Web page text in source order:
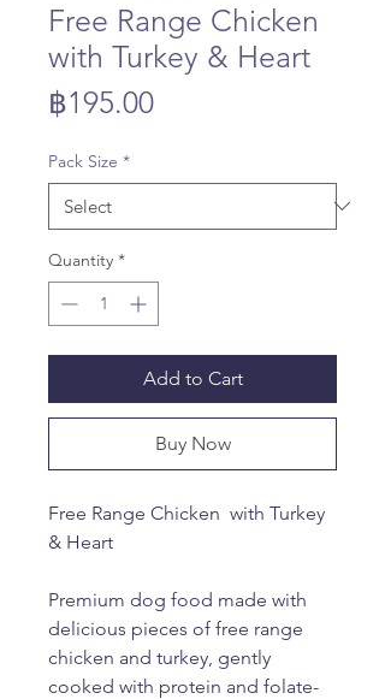
Free Range Chicken
with Turkey & Heart
฿195.00Price
Pack Size *
Quantity *
Add to Cart
Buy Now
Free Range Chicken  with Turkey
& Heart
Premium dog food made with
delicious pieces of free range
chicken and turkey, gently
cooked with protein and folate-